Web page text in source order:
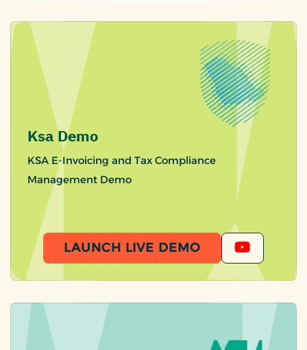
Ksa Demo
KSA E-Invoicing and Tax Compliance
Management Demo
LAUNCH LIVE DEMO